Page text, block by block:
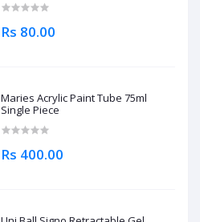
Rs 80.00
Maries Acrylic Paint Tube 75ml
Single Piece
Rs 400.00